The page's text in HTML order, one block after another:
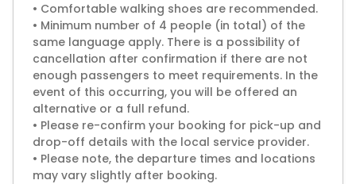
• Comfortable walking shoes are recommended.
• Minimum number of 4 people (in total) of the
same language apply. There is a possibility of
cancellation after confirmation if there are not
enough passengers to meet requirements. In the
event of this occurring, you will be offered an
alternative or a full refund.
• Please re-confirm your booking for pick-up and
drop-off details with the local service provider.
• Please note, the departure times and locations
may vary slightly after booking.